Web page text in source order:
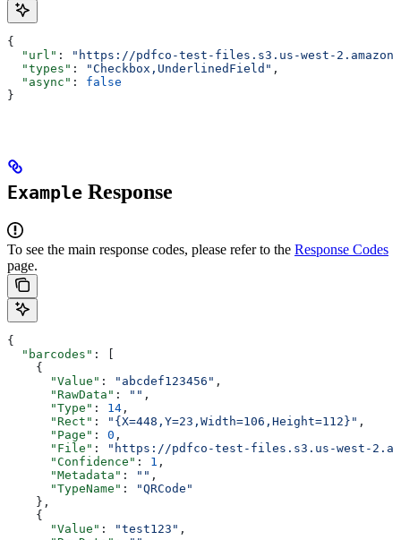
{
  "url"
:
"https://pdfco-test-files.s3.us-west-
  "types"
: "Checkbox,UnderlinedField" ,
  "async"
: false
}
Example Response
To see the main response codes, please refer to the Response Codes
page.
{
  "barcodes"
: [
    {
      "Value"
: "abcdef123456" ,
      "RawData"
: "" ,
      "Type"
: 14 ,
      "Rect"
: "{X=448,Y=23,Width=106,Height=112}" ,
      "Page"
: 0 ,
      "File"
:
"https://pdfco-test-files.s3.us-west-
      "Confidence"
: 1 ,
      "Metadata"
: "" ,
      "TypeName"
:
"QRCode"
    },
    {
      "Value"
: "test123" ,